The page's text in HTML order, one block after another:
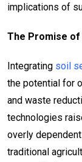
implications of
The Promise of
Integrating soil
the potential for
and waste
technologies
overly
traditional